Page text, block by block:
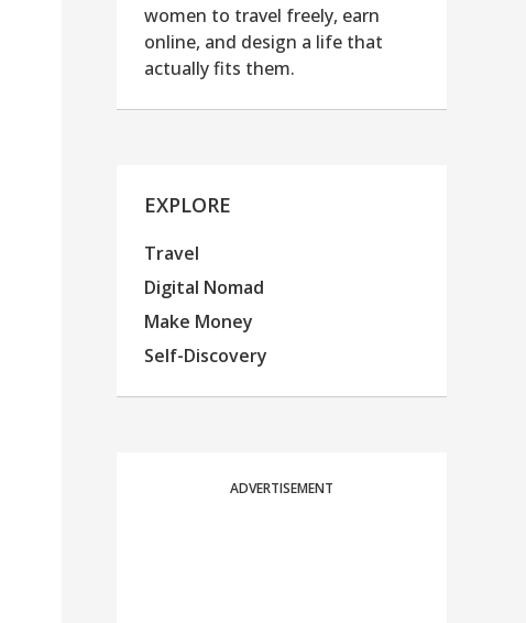
women to travel freely, earn
online, and design a life that
actually fits them.
EXPLORE
Travel
Digital Nomad
Make Money
Self-Discovery
ADVERTISEMENT